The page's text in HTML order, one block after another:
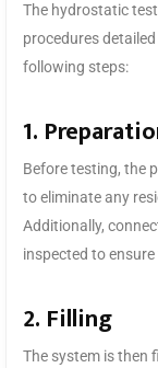
The hydrostatic
procedures
following steps:
1.
Before testing, the
to eliminate any
Additionally,
inspected to
2. Filling
The system is then